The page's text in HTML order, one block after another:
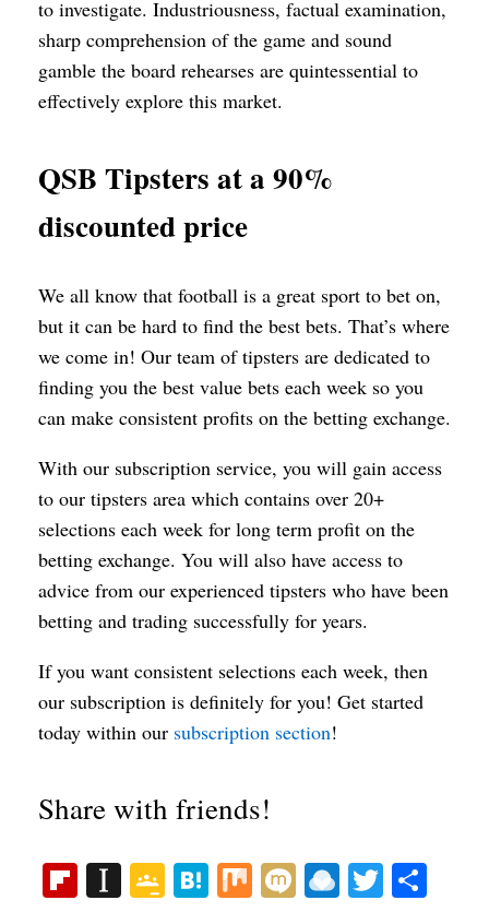
to investigate. Industriousness, factual examination,
sharp comprehension of the game and sound
gamble the board rehearses are quintessential to
effectively explore this market.
QSB Tipsters at a 90%
discounted price
We all know that football is a great sport to bet on,
but it can be hard to find the best bets. That’s where
we come in! Our team of tipsters are dedicated to
finding you the best value bets each week so you
can make consistent profits on the betting exchange.
With our subscription service, you will gain access
to our tipsters area which contains over 20+
selections each week for long term profit on the
betting exchange. You will also have access to
advice from our experienced tipsters who have been
betting and trading successfully for years.
If you want consistent selections each week, then
our subscription is definitely for you! Get started
today within our subscription section!
Share with friends!
Fl In G H M M R T